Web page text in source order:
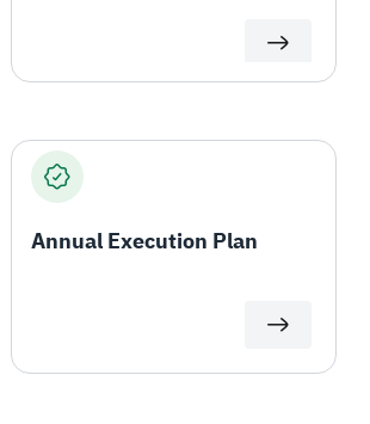
Annual Execution Plan